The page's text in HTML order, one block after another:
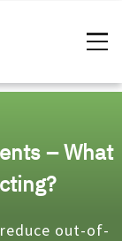
– What
out-of-